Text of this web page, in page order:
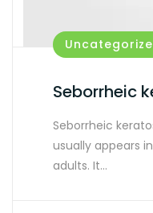
Seborrheic
Seborrheic
usually appears
adults. It…